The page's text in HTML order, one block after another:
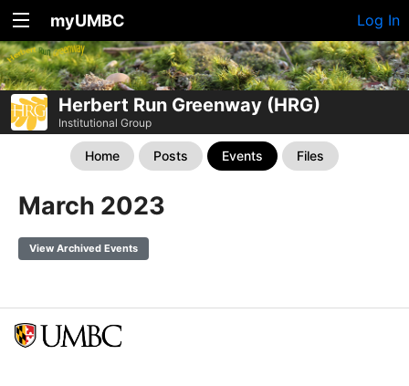
myUMBC Log In
Herbert Run Greenway (HRG)
Institutional Group
Home Posts Events Files
March 2023
View Archived Events